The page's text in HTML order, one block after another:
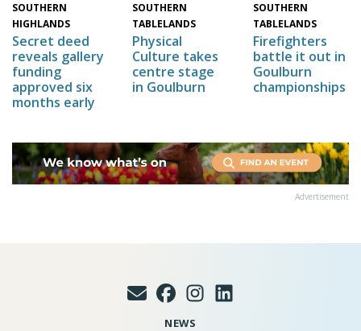
SOUTHERN
HIGHLANDS
Secret deed
reveals gallery
funding
approved six
months early
SOUTHERN
TABLELANDS
Physical
Culture takes
centre stage
in Goulburn
SOUTHERN
TABLELANDS
Firefighters
battle it out in
Goulburn
championships
Advertisement
NEWS